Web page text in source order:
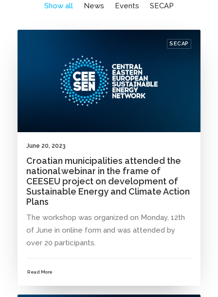
Show all News Events SECAP
SECAP
June 20, 2023
Croatian municipalities attended the
national webinar in the frame of
CEESEU project on development of
Sustainable Energy and Climate Action
Plans
The workshop was organized on Monday, 12th
of June in online form and was attended by
over 20 participants.
Read More